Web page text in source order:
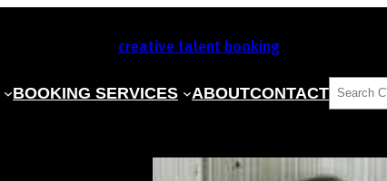
creative talent booking
BOOKING SERVICES ABOUTCONTACT